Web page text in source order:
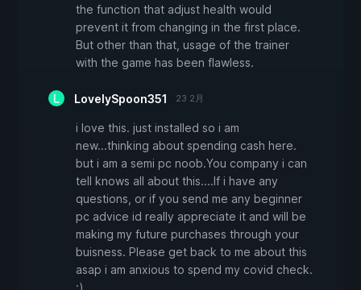
the function that adjust health would
prevent it from changing in the first place.
But other than that, usage of the trainer
with the game has been flawless.
LovelySpoon351 23 2月
i love this. just installed so i am
new...thinking about spending cash here.
but i am a semi pc noob.You company i can
tell knows all about this....If i have any
questions, or if you send me any beginner
pc advice id really appreciate it and will be
making my future purchases through your
buisness. Please get back to me about this
asap i am anxious to spend my covid check.